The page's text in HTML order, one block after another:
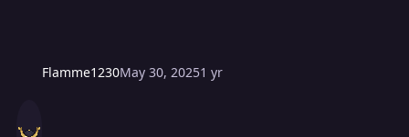
Flamme1230May 30, 20251 yr